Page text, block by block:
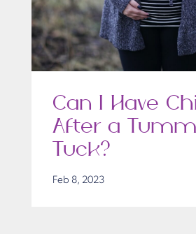
Can I Have
After a
Tuck?
Feb 8, 2023